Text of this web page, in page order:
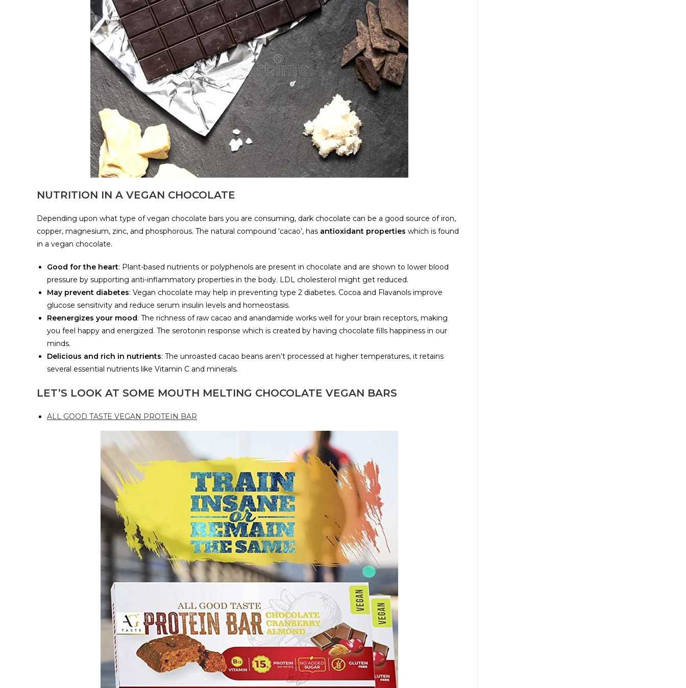
NUTRITION IN A VEGAN CHOCOLATE
Depending upon what type of vegan chocolate bars you are consuming, dark chocolate can be a good source of iron,
copper, magnesium, zinc, and phosphorous. The natural compound ‘cacao’, has antioxidant properties which is found
in a vegan chocolate.
Good for the heart: Plant-based nutrients or polyphenols are present in chocolate and are shown to lower blood
pressure by supporting anti-inflammatory properties in the body. LDL cholesterol might get reduced.
May prevent diabetes: Vegan chocolate may help in preventing type 2 diabetes. Cocoa and Flavanols improve
glucose sensitivity and reduce serum insulin levels and homeostasis.
Reenergizes your mood: The richness of raw cacao and anandamide works well for your brain receptors, making
you feel happy and energized. The serotonin response which is created by having chocolate fills happiness in our
minds.
Delicious and rich in nutrients: The unroasted cacao beans aren’t processed at higher temperatures, it retains
several essential nutrients like Vitamin C and minerals.
LET’S LOOK AT SOME MOUTH MELTING CHOCOLATE VEGAN BARS
ALL GOOD TASTE VEGAN PROTEIN BAR